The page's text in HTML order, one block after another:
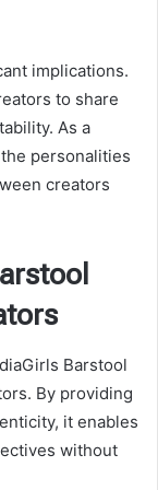
implications.
to share
As a
personalities
creators
Barstool
By providing
it enables
without